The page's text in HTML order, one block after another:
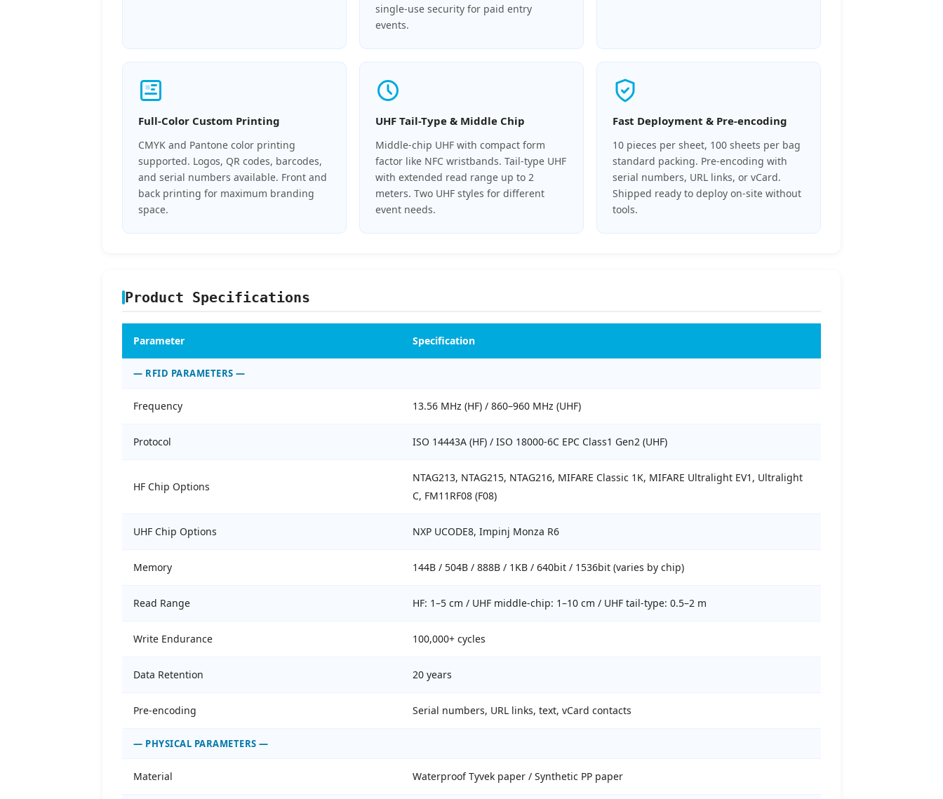
single-use security for paid entry
events.
Full-Color Custom Printing
CMYK and Pantone color printing
supported. Logos, QR codes, barcodes,
and serial numbers available. Front and
back printing for maximum branding
space.
UHF Tail-Type & Middle Chip
Middle-chip UHF with compact form
factor like NFC wristbands. Tail-type UHF
with extended read range up to 2
meters. Two UHF styles for different
event needs.
Fast Deployment & Pre-encoding
10 pieces per sheet, 100 sheets per bag
standard packing. Pre-encoding with
serial numbers, URL links, or vCard.
Shipped ready to deploy on-site without
tools.
Product Specifications
Parameter Specification
— RFID PARAMETERS —
Frequency 13.56 MHz (HF) / 860–960 MHz (UHF)
Protocol ISO 14443A (HF) / ISO 18000-6C EPC Class1 Gen2 (UHF)
HF Chip Options
NTAG213, NTAG215, NTAG216, MIFARE Classic 1K, MIFARE Ultralight EV1, Ultralight
C, FM11RF08 (F08)
UHF Chip Options NXP UCODE8, Impinj Monza R6
Memory 144B / 504B / 888B / 1KB / 640bit / 1536bit (varies by chip)
Read Range HF: 1–5 cm / UHF middle-chip: 1–10 cm / UHF tail-type: 0.5–2 m
Write Endurance 100,000+ cycles
Data Retention 20 years
Pre-encoding Serial numbers, URL links, text, vCard contacts
— PHYSICAL PARAMETERS —
Material Waterproof Tyvek paper / Synthetic PP paper